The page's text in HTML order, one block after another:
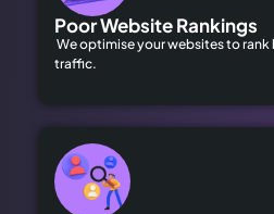
Poor Website Rankings
We optimise your websites to
traffic.